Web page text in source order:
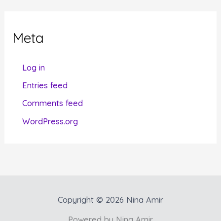
oMeta
Log in
Entries feed
Comments feed
WordPress.org
Copyright © 2026 Nina Amir